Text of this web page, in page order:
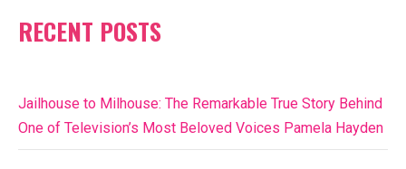
RECENT POSTS
Jailhouse to Milhouse: The Remarkable True Story Behind
One of Television’s Most Beloved Voices Pamela Hayden